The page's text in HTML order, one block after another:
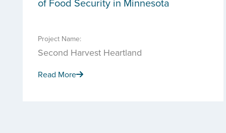
Project Name:
Second Harvest Heartland
Read More